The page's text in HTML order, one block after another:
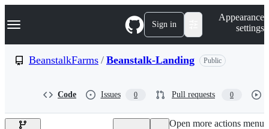
k
p
e
Navigation Menu Sign in
Appearance
settings
BeanstalkFarms / Beanstalk-Landing Public
Code Issues 0 Pull requests 0
Open more actions menu